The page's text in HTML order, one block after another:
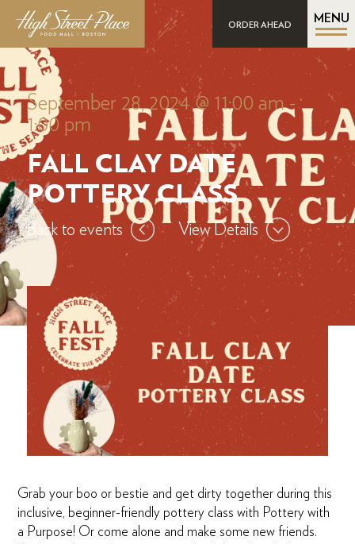
ORDER AHEAD
MENU
September 28, 2024 @ 11:00 am-
1:00 pm
FALL CLAY DATE
POTTERY CLASS
Back to events View Details
Grab your boo or bestie and get dirty together during this
inclusive, beginner-friendly pottery class with Pottery with
a Purpose! Or come alone and make some new friends.